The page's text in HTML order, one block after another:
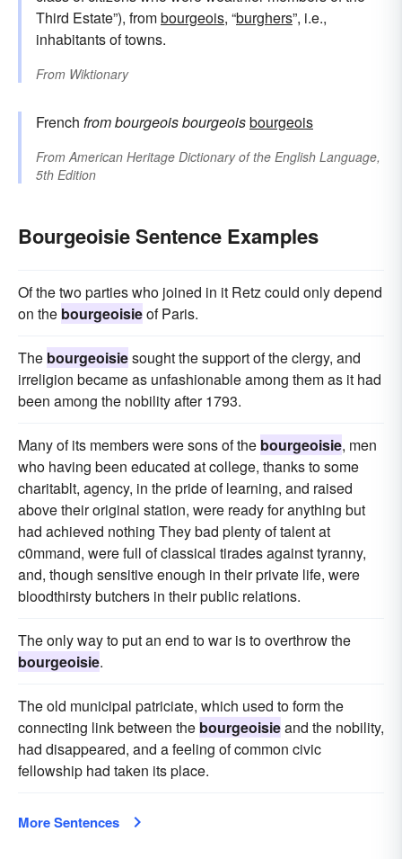
Third Estate”), frombourgeois, “burghers”, i.e.,
inhabitants of towns.
From Wiktionary
French frombourgeoisbourgeoisbourgeois
From American Heritage Dictionary of the English Language,
5th Edition
Bourgeoisie Sentence Examples
Of the two parties who joined in it Retz could only depend
on the bourgeoisieof Paris.
The bourgeoisiesought the support of the clergy, and
irreligion became as unfashionable among them as it had
been among the nobility after 1793.
Many of its members were sons of the bourgeoisie, men
who having been educated at college, thanks to some
charitablt, agency, in the pride of learning, and raised
above their original station, were ready for anything but
had achieved nothing They bad plenty of talent at
c0mmand, were full of classical tirades against tyranny,
and, though sensitive enough in their private life, were
bloodthirsty butchers in their public relations.
The only way to put an end to war is to overthrow the
bourgeoisie.
The old municipal patriciate, which used to form the
connecting link between the bourgeoisieand the nobility,
had disappeared, and a feeling of common civic
fellowship had taken its place.
More Sentences